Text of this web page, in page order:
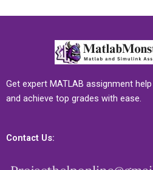
Get expert MATLAB assignment
and achieve top grades with ease.
Contact Us: